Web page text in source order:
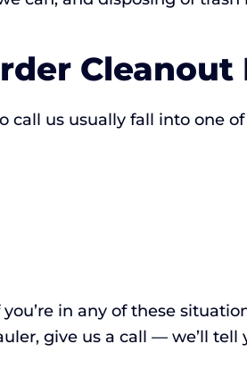
Cleanout
call us usually fall into one
in any of these
give us a call — we’ll